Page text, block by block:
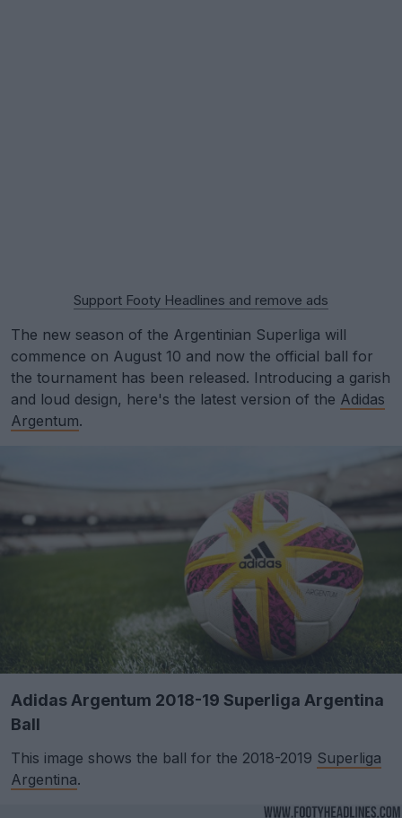
Support Footy Headlines and remove ads
The new season of the Argentinian Superliga will
commence on August 10 and now the official ball for
the tournament has been released. Introducing a garish
and loud design, here's the latest version of the Adidas
Argentum.
Adidas Argentum 2018-19 Superliga Argentina
Ball
This image shows the ball for the 2018-2019 Superliga
Argentina.